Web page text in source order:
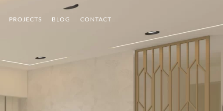
PROJECTS BLOG CONTACT